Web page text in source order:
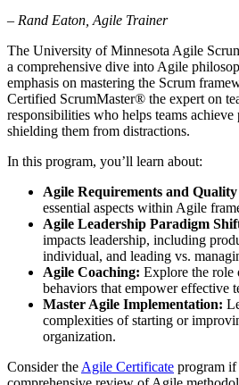
– Rand Eaton, Agile Trainer
The University of Minnesota Agile
a comprehensive dive into Agile
emphasis on mastering the Scrum
Certified ScrumMaster® the expert on
responsibilities who helps teams
shielding them from distractions.
In this program, you’ll learn about:
Agile Requirements and Quality
essential aspects within Agile
Agile Leadership Paradigm
impacts leadership, including
individual, and leading vs.
Agile Coaching: Explore the role
behaviors that empower effective
Master Agile Implementation:
complexities of starting or
organization.
Consider the Agile Certificate program